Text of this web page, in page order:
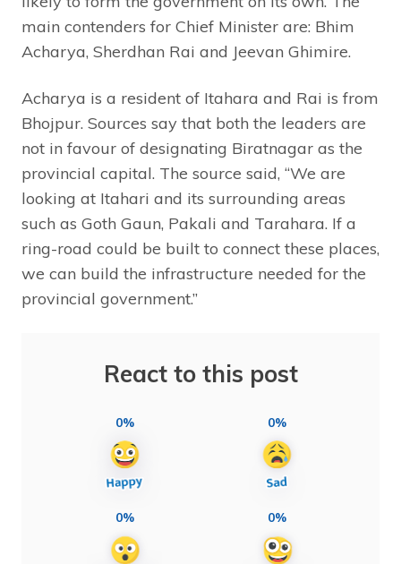
main contenders for Chief Minister are: Bhim
Acharya, Sherdhan Rai and Jeevan Ghimire.
Acharya is a resident of Itahara and Rai is from
Bhojpur. Sources say that both the leaders are
not in favour of designating Biratnagar as the
provincial capital. The source said, “We are
looking at Itahari and its surrounding areas
such as Goth Gaun, Pakali and Tarahara. If a
ring-road could be built to connect these places,
we can build the infrastructure needed for the
provincial government.”
React to this post
0% 0%
0% 0%